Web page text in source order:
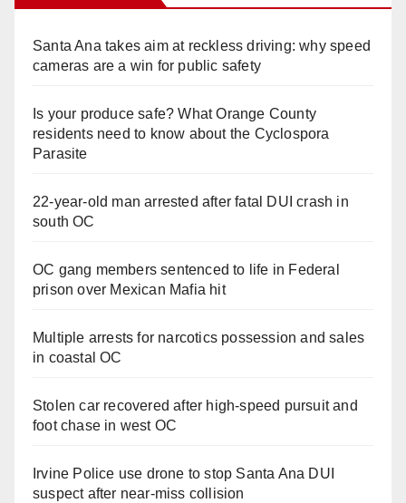
Santa Ana takes aim at reckless driving: why speed
cameras are a win for public safety
Is your produce safe? What Orange County
residents need to know about the Cyclospora
Parasite
22-year-old man arrested after fatal DUI crash in
south OC
OC gang members sentenced to life in Federal
prison over Mexican Mafia hit
Multiple arrests for narcotics possession and sales
in coastal OC
Stolen car recovered after high-speed pursuit and
foot chase in west OC
Irvine Police use drone to stop Santa Ana DUI
suspect after near-miss collision